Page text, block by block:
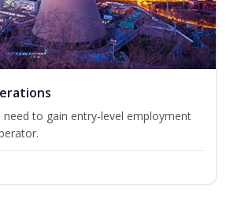
need to gain entry-level employment